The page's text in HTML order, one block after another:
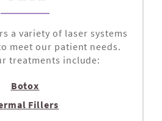
a variety of laser systems
meet our patient needs.
treatments include:
Botox
Fillers